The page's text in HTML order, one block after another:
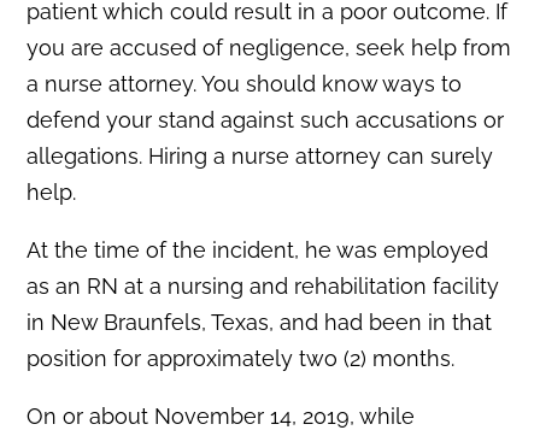
patient which could result in a poor outcome. If
you are accused of negligence, seek help from
a nurse attorney. You should know ways to
defend your stand against such accusations or
allegations. Hiring a nurse attorney can surely
help.
At the time of the incident, he was employed
as an RN at a nursing and rehabilitation facility
in New Braunfels, Texas, and had been in that
position for approximately two (2) months.
On or about November 14, 2019, while